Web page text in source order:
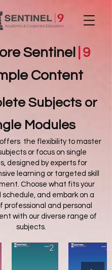
Sentinel
9
Content
Subjects or
Modules
the flexibility to master
or focus on single
designed by experts for
learning or targeted skill
Choose what fits your
schedule, and embark on a
professional and personal
with our diverse range of
subjects.